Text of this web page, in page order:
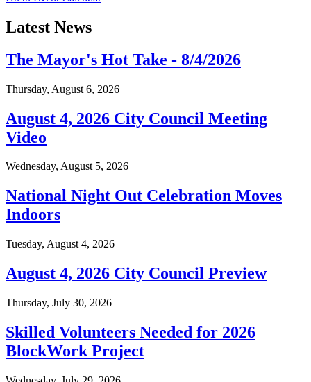
Latest News
The Mayor's Hot Take - 8/4/2026
Thursday, August 6, 2026
August 4, 2026 City Council Meeting
Video
Wednesday, August 5, 2026
National Night Out Celebration Moves
Indoors
Tuesday, August 4, 2026
August 4, 2026 City Council Preview
Thursday, July 30, 2026
Skilled Volunteers Needed for 2026
BlockWork Project